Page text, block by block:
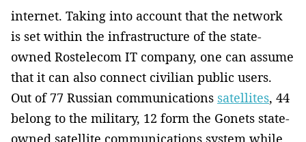
internet. Taking into account that the network
is set within the infrastructure of the state-
owned Rostelecom IT company, one can assume
that it can also connect civilian public users.
Out of 77 Russian communications satellites, 44
belong to the military, 12 form the Gonets state-
owned satellite communications system while